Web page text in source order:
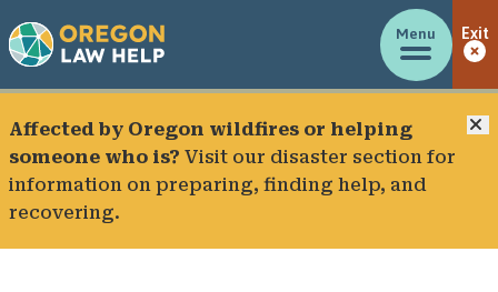
Menu Exit
Affected by Oregon wildfires or helping
someone who is? Visit our disaster section for
information on preparing, finding help, and
recovering.